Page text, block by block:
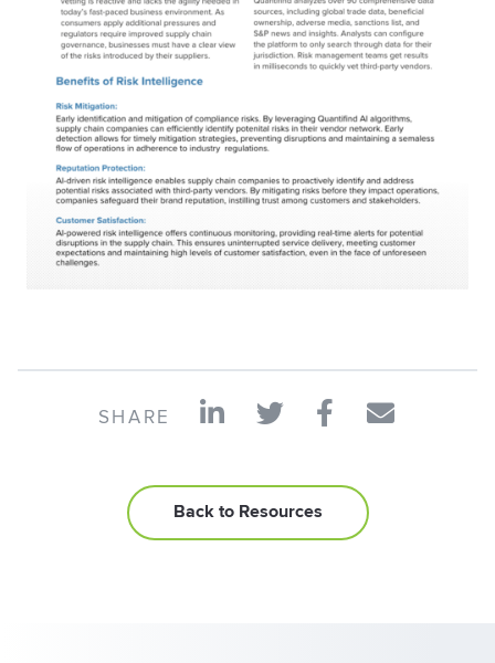
SHARE
Back to Resources